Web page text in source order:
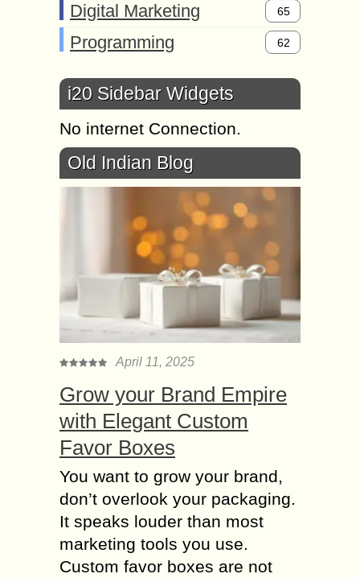
Digital Marketing 65
Programming 62
i20 Sidebar Widgets
No internet Connection.
Old Indian Blog
April 11, 2025
Grow your Brand Empire
with Elegant Custom
Favor Boxes
You want to grow your brand,
don’t overlook your packaging.
It speaks louder than most
marketing tools you use.
Custom favor boxes are not